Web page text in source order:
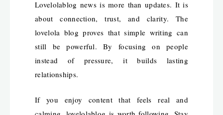
Lovelolablog news is more than updates. It is
about connection, trust, and clarity. The
lovelola blog proves that simple writing can
still be powerful. By focusing on people
instead of pressure, it builds lasting
relationships.
If you enjoy content that feels real and